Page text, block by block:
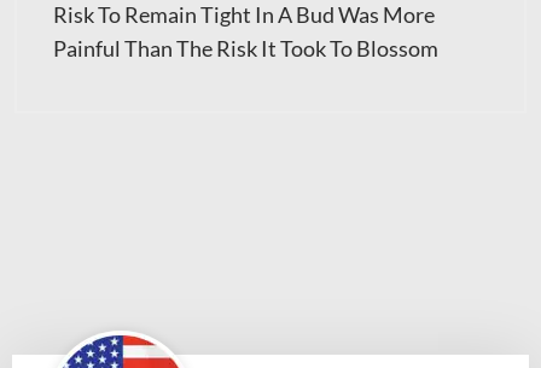
Risk To Remain Tight In A Bud Was More
Painful Than The Risk It Took To Blossom